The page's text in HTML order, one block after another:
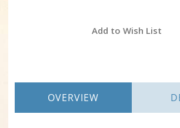
Add to Wish List
OVERVIEW